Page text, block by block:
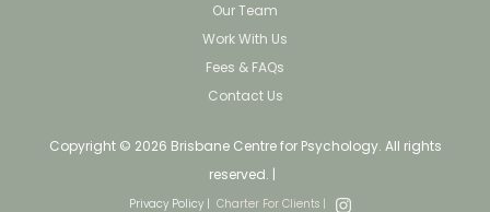
Our Team
Work With Us
Fees & FAQs
Contact Us
Copyright © 2026 Brisbane Centre for Psychology. All rights
reserved. |
Privacy Policy | Charter For Clients |